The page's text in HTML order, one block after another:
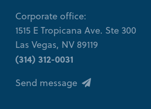
Corporate office:
1515 E Tropicana Ave. Ste 300
Las Vegas, NV 89119
(314) 312-0031
Send message